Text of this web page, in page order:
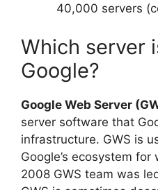
40,000 servers
Which server
Google?
Google Web Server
server software that
infrastructure. GWS is
Google’s ecosystem
2008 GWS team was